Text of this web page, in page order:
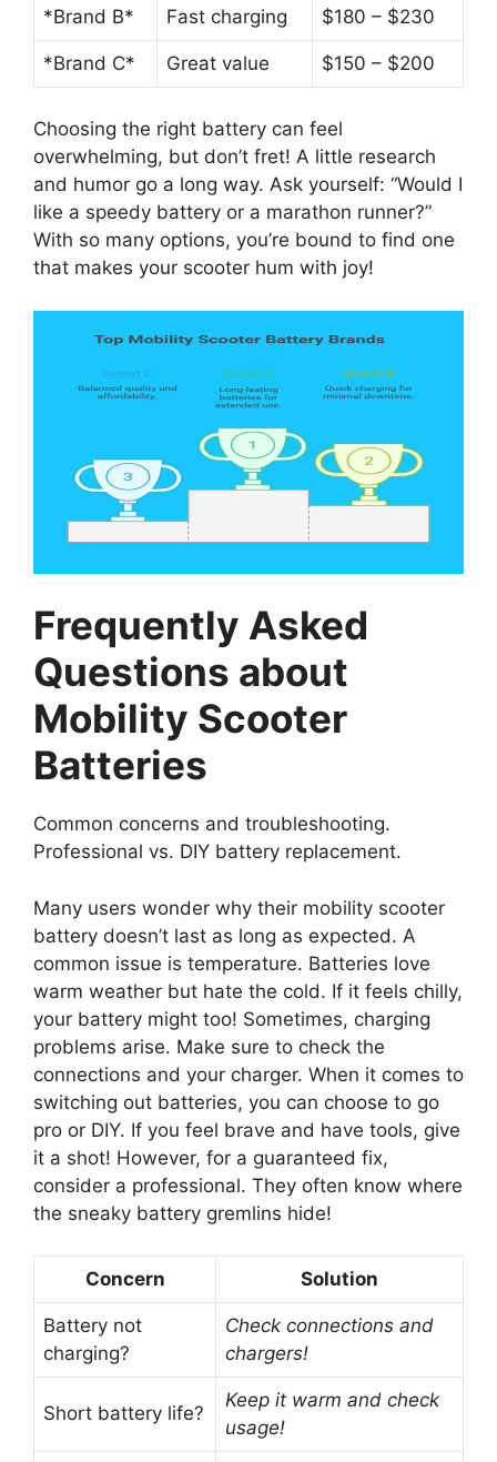
*Brand B* Fast charging $180 – $230
*Brand C* Great value $150 – $200
Choosing the right battery can feel
overwhelming, but don’t fret! A little research
and humor go a long way. Ask yourself: “Would I
like a speedy battery or a marathon runner?”
With so many options, you’re bound to find one
that makes your scooter hum with joy!
Frequently Asked
Questions about
Mobility Scooter
Batteries
Common concerns and troubleshooting.
Professional vs. DIY battery replacement.
Many users wonder why their mobility scooter
battery doesn’t last as long as expected. A
common issue is temperature. Batteries love
warm weather but hate the cold. If it feels chilly,
your battery might too! Sometimes, charging
problems arise. Make sure to check the
connections and your charger. When it comes to
switching out batteries, you can choose to go
pro or DIY. If you feel brave and have tools, give
it a shot! However, for a guaranteed fix,
consider a professional. They often know where
the sneaky battery gremlins hide!
Concern Solution
Battery not
charging?
Check connections and
chargers!
Short battery life?
Keep it warm and check
usage!